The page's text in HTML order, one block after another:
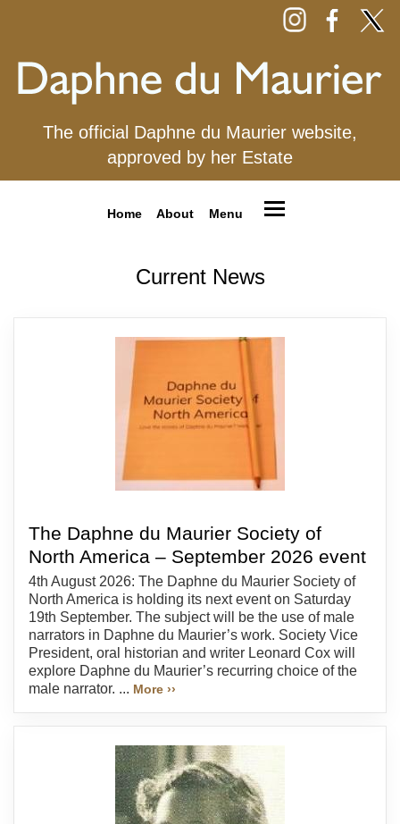
The official Daphne du Maurier website,
approved by her Estate
Home About Menu
Current News
The Daphne du Maurier Society of
North America – September 2026 event
4th August 2026: The Daphne du Maurier Society of
North America is holding its next event on Saturday
19th September. The subject will be the use of male
narrators in Daphne du Maurier’s work. Society Vice
President, oral historian and writer Leonard Cox will
explore Daphne du Maurier’s recurring choice of the
male narrator. ... More ››